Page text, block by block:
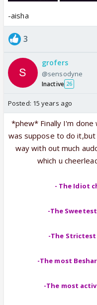
I think this should be
answers 😳and we
-aisha
3
grofers
@sensodyne
Inactive 26
Posted: 15 years ago
*phew* Finally I'm done
was suppose to do it,but
way with out much
which u
- The Idiot
-The
-The
-The most
-The most